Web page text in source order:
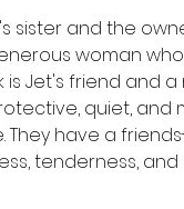
sister and the
woman
is Jet's friend and
quiet, and
They have a
tenderness, and